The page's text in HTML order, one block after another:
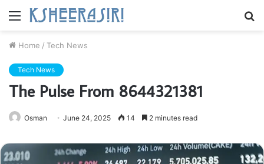
Menu
Home / Tech News
Tech News
The Pulse From 8644321381
Osman June 24, 2025 14 2 minutes read